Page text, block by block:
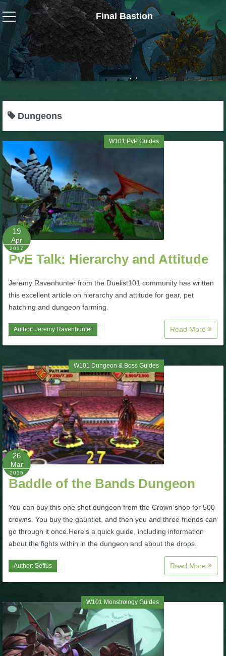
Final Bastion
Wizard101
W101 Crafting Guides
W101 Dungeons & Boss Guides
W101 Gear, Jewels & Mounts
W101 Housing & Gardening Guides
W101 Beastmoon Guides
W101 Monstrology Guides
W101 Pet Guides
W101 PvP Guides
W101 Spell Guides
W101 Training Point Guides
Pirate101
P101 Bundle & Pack Guides
P101 Companion Guides
P101 Dungeon, Boss & NPC Guides
P101 Farming Guides
P101 Gear, Ships & Mounts
P101 Pet Guides
Dungeons
W101 PvP Guides
19
Apr
2017
PvE Talk: Hierarchy and Attitude
Jeremy Ravenhunter from the Duelist101 community has written
this excellent article on hierarchy and attitude for gear, pet
hatching and dungeon farming.
Author: Jeremy Ravenhunter Read More
W101 Dungeon & Boss Guides
26
Mar
2015
Baddle of the Bands Dungeon
You can buy this one shot dungeon from the Crown shop for 500
crowns. You buy the gauntlet, and then you and three friends can
go through it once.Here's a quick guide, including information
about the fights within in the dungeon and about the drops.
Author: Seffus Read More
W101 Monstrology Guides